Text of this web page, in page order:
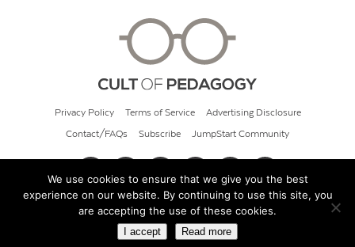
Privacy Policy Terms of Service Advertising Disclosure
Contact/FAQs Subscribe JumpStart Community
© 2026 Cult of Pedagogy
We use cookies to ensure that we give you the best
experience on our website. By continuing to use this site, you
are accepting the use of these cookies.
I accept Read more